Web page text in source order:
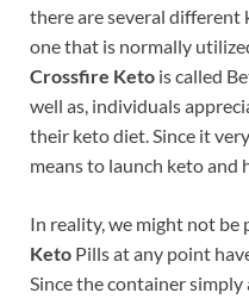
there are several different
one that is normally
Crossfire Keto is called
well as, individuals
their keto diet. Since it
means to launch keto and
In reality, we might not be
Keto Pills at any point
Since the container simply